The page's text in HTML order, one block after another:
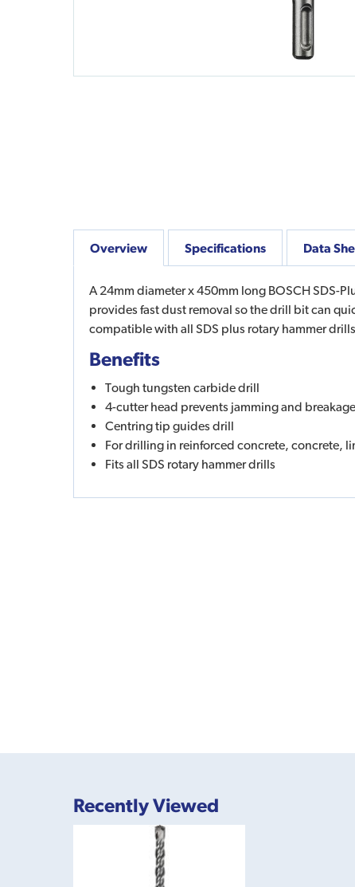
Overview
A 24mm diameter x 450mm long BOSCH SDS-
provides fast dust removal so the drill bit can
compatible with all SDS plus rotary hammer
Benefits
Tough tungsten carbide drill
4-cutter head prevents jamming and breakage
Centring tip guides drill
For drilling in reinforced concrete, concrete,
Fits all SDS rotary hammer drills
Specifications Data
Recently Viewed